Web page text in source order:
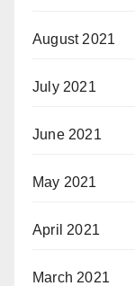
August 2021
July 2021
June 2021
May 2021
April 2021
March 2021